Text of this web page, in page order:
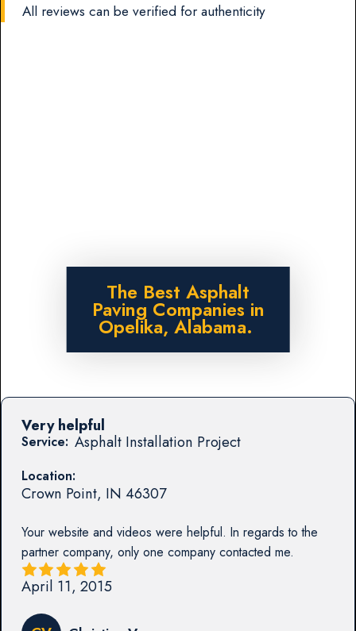
All reviews can be verified for authenticity
The Best Asphalt
Paving Companies in
Opelika, Alabama.
Service: Asphalt Installation Project
Location:
Crown Point, IN 46307
Your website and videos were helpful. In regards to the
partner company, only one company contacted me.
Very helpful
April 11, 2015